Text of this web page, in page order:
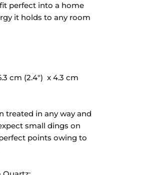
perfect into a home
it holds to any room
cm (2.4") x 4.3 cm
treated in any way and
small dings on
points owing to